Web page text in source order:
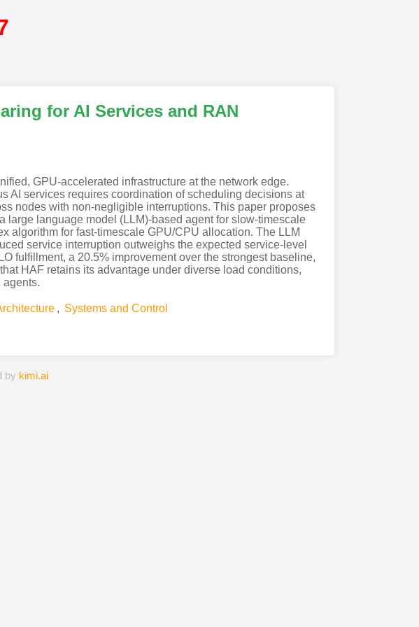
for AI Services and RAN
GPU-accelerated infrastructure at the network edge.
AI services requires coordination of scheduling decisions at
nodes with non-negligible interruptions. This paper proposes
large language model (LLM)-based agent for slow-timescale
algorithm for fast-timescale GPU/CPU allocation. The LLM
service interruption outweighs the expected service-level
fulfillment, a 20.5% improvement over the strongest baseline,
HAF retains its advantage under diverse load conditions,
agents.
, Systems and Control
by kimi.ai